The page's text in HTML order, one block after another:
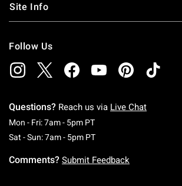
Site Info
Follow Us
Questions? Reach us via Live Chat
Mon - Fri: 7am - 5pm PTMonday To Friday: 7
Sat - Sun: 7am - 5pm PTSaturday To Sunday: 7
Comments? Submit Feedback